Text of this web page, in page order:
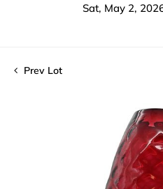
Sat, May 2,
Prev Lot